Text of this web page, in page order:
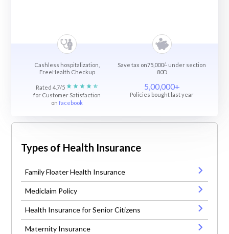
Cashless hospitalization,
FreeHealth Checkup
Save tax on75,000/- under section
80D
Rated 4.7/5
for Customer Satisfaction
onfacebook
5,00,000+
Policies bought last year
Types of Health Insurance
Family Floater Health Insurance
Mediclaim Policy
Health Insurance for Senior Citizens
Maternity Insurance